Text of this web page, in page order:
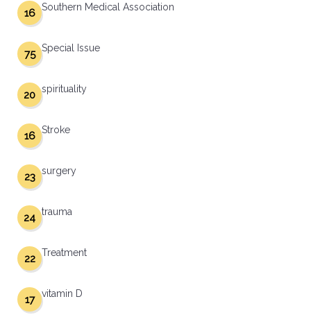
Southern Medical Association
16
Special Issue
75
spirituality
20
Stroke
16
surgery
23
trauma
24
Treatment
22
vitamin D
17